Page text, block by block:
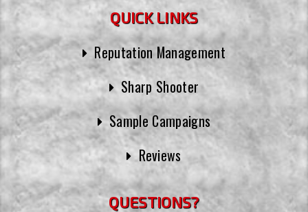
QUICK LINKS
Reputation Management
Sharp Shooter
Sample Campaigns
Reviews
QUESTIONS?